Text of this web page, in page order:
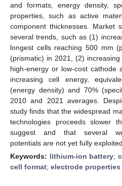
and formats, energy density,
properties, such as active
component thicknesses. Market
several trends, such as (1)
longest cells reaching 500 mm
(prismatic) in 2021, (2)
high-energy or low-cost cathode
increasing cell energy,
(energy density) and 70%
2010 and 2021 averages.
study finds that the widespread
technologies proceeds slower
suggest and that several
potentials are not yet fully exploited.
Keywords: lithium-ion battery;
cell format; electrode properties